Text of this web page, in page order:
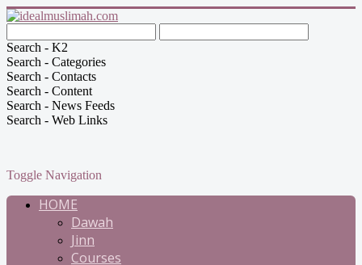
Search - K2
Search - Categories
Search - Contacts
Search - Content
Search - News Feeds
Search - Web Links
Toggle Navigation
HOME
Dawah
Jinn
Courses